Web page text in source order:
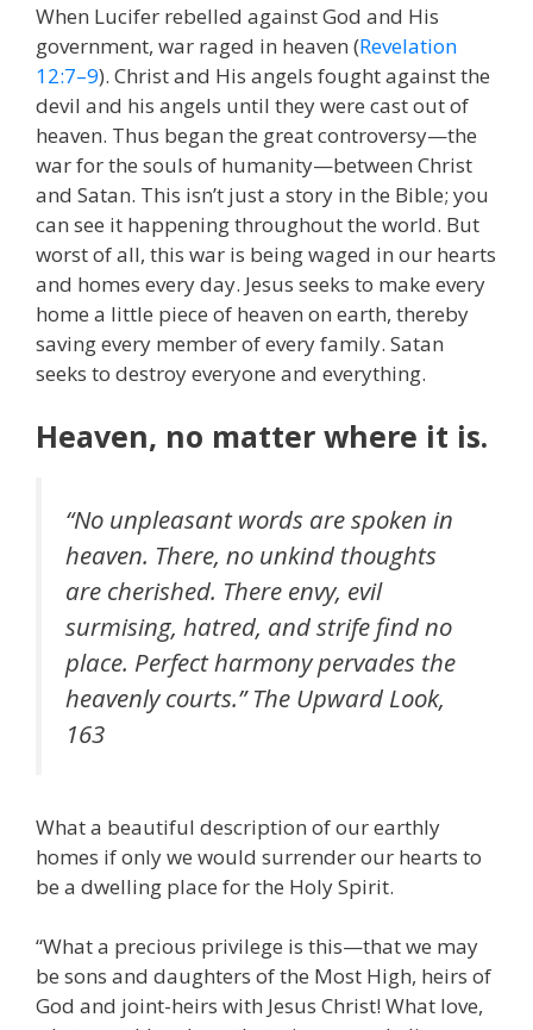
When Lucifer rebelled against God and His
government, war raged in heaven (Revelation
12:7–9). Christ and His angels fought against the
devil and his angels until they were cast out of
heaven. Thus began the great controversy—the
war for the souls of humanity—between Christ
and Satan. This isn’t just a story in the Bible; you
can see it happening throughout the world. But
worst of all, this war is being waged in our hearts
and homes every day. Jesus seeks to make every
home a little piece of heaven on earth, thereby
saving every member of every family. Satan
seeks to destroy everyone and everything.
Heaven, no matter where it is.
“No unpleasant words are spoken in
heaven. There, no unkind thoughts
are cherished. There envy, evil
surmising, hatred, and strife find no
place. Perfect harmony pervades the
heavenly courts.”The Upward Look,
163
What a beautiful description of our earthly
homes if only we would surrender our hearts to
be a dwelling place for the Holy Spirit.
“What a precious privilege is this—that we may
be sons and daughters of the Most High, heirs of
God and joint-heirs with Jesus Christ! What love,